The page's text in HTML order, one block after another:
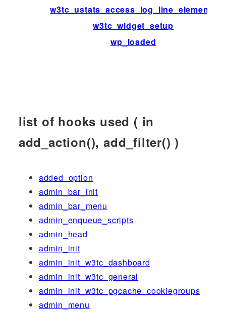
w3tc_ustats_access_log_line_elements
w3tc_widget_setup
wp_loaded
list of hooks used ( in
add_action(), add_filter() )
added_option
admin_bar_init
admin_bar_menu
admin_enqueue_scripts
admin_head
admin_init
admin_init_w3tc_dashboard
admin_init_w3tc_general
admin_init_w3tc_pgcache_cookiegroups
admin_menu